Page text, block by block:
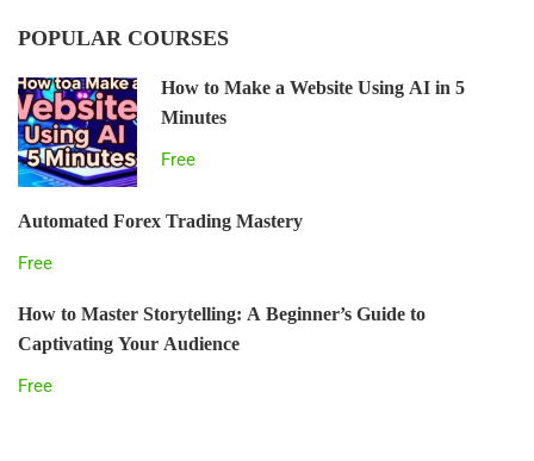
POPULAR COURSES
How to Make a Website Using AI in 5
Minutes
Free
Automated Forex Trading Mastery
Free
How to Master Storytelling: A Beginner’s Guide to
Captivating Your Audience
Free